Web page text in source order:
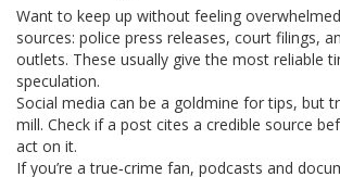
Want to keep up without feeling
sources: police press releases, court filings,
outlets. These usually give the most reliable
speculation.
Social media can be a goldmine for tips, but
mill. Check if a post cites a credible source
act on it.
If you’re a true‑crime fan, podcasts and